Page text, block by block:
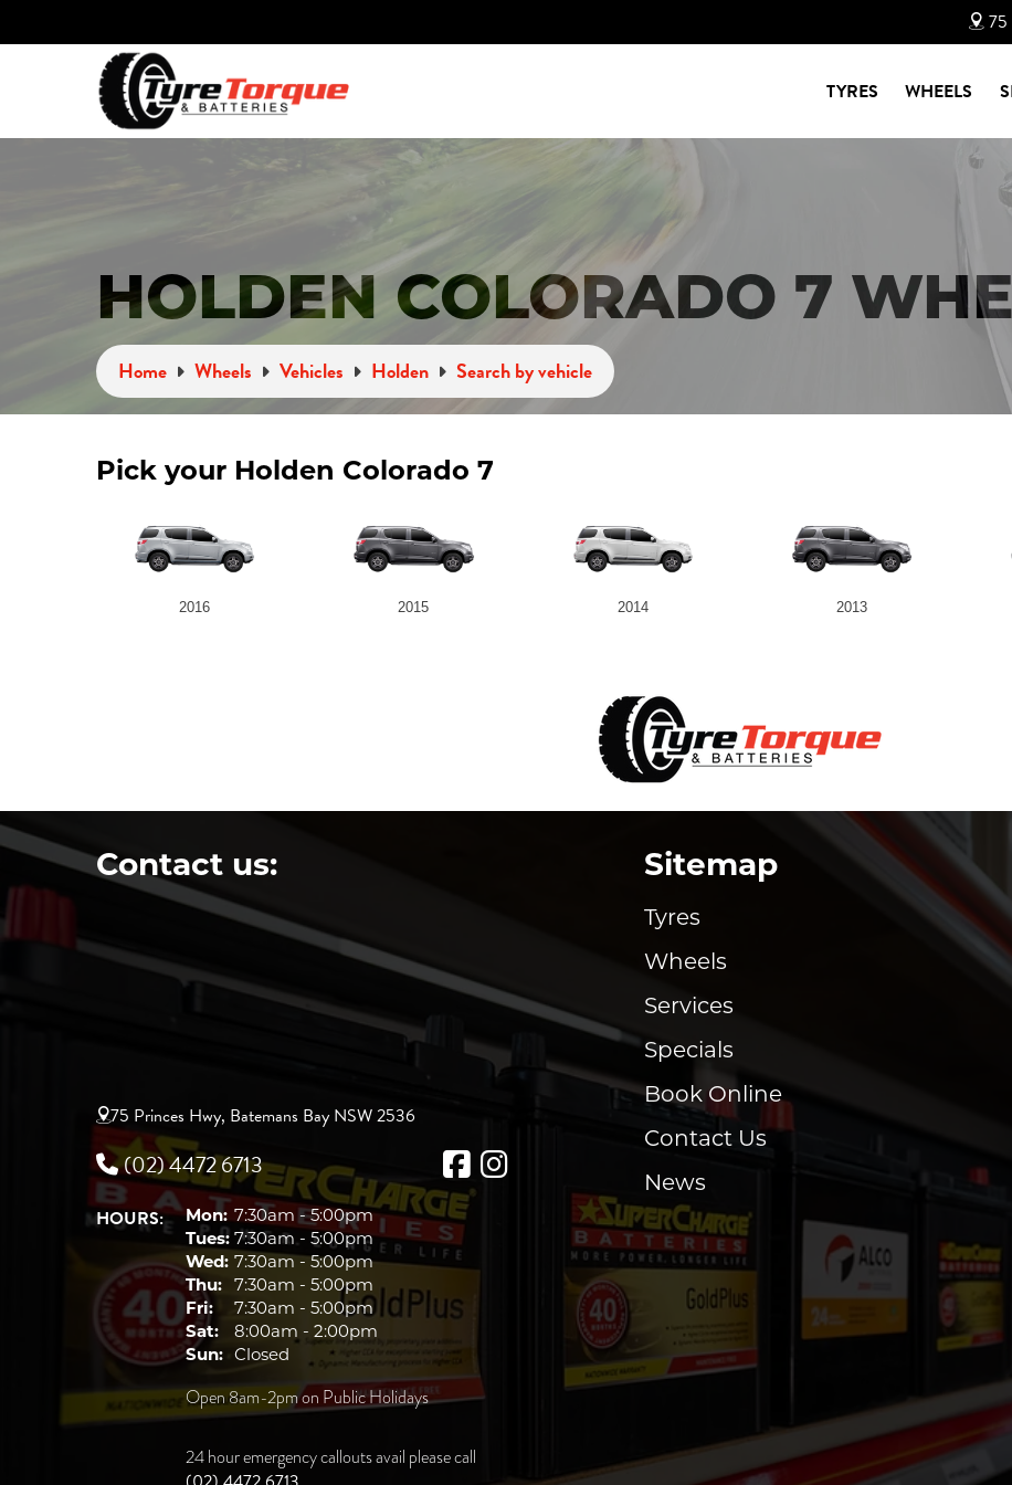
75
TYRES WHEELS
HOLDEN COLORADO 7
Home Wheels Vehicles Holden Search by vehicle
Pick your Holden Colorado 7
2016 2015 2014 2013
Contact us:
75 Princes Hwy, Batemans Bay NSW 2536
(02) 4472 6713
HOURS: Mon:7:30am - 5:00pm
Tues: 7:30am - 5:00pm
Wed: 7:30am - 5:00pm
Thu:
7:30am - 5:00pm
Fri:
7:30am - 5:00pm
Sat:
8:00am - 2:00pm
Sun:
Closed
Open 8am-2pm on Public Holidays
24 hour emergency callouts avail please call
Sitemap
Tyres
Wheels
Services
Specials
Book Online
Contact Us
News